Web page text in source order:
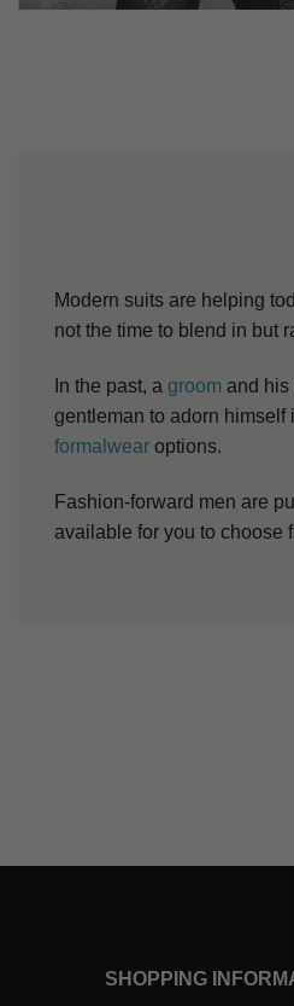
Modern suits are helping
not the time to blend in but
In the past, a groom and his
gentleman to adorn
formalwear options.
Fashion-forward men are
available for you to choose
SHOPPING